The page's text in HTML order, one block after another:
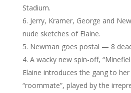
Stadium.
Jerry, Kramer, George and
nude sketches of Elaine.
Newman goes postal — 8
A wacky new spin-off,
Elaine introduces the gang to
“roommate”, played by the